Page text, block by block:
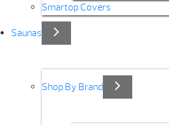
Smartop Covers
Saunas
Shop By Brand